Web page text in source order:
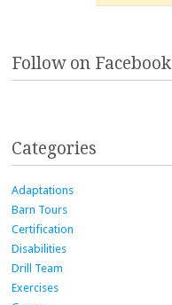
Follow on Facebook
Categories
Adaptations
Barn Tours
Certification
Disabilities
Drill Team
Exercises